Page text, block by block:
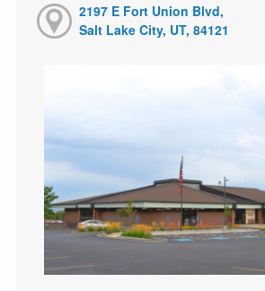
2197 E Fort Union Blvd,
Salt Lake City, UT, 84121